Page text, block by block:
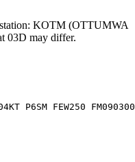
KOTM (OTTUMWA
03D may differ.
P6SM FEW250